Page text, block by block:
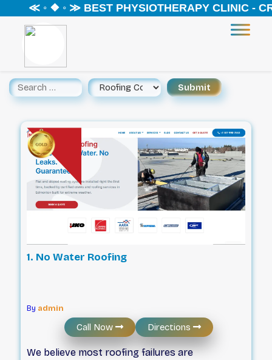
◦ ❖ ◦ ≫ BEST PHYSIOTHERAPY CLINIC -
1. No Water Roofing
By admin
Call Now Directions
We believe most roofing failures are